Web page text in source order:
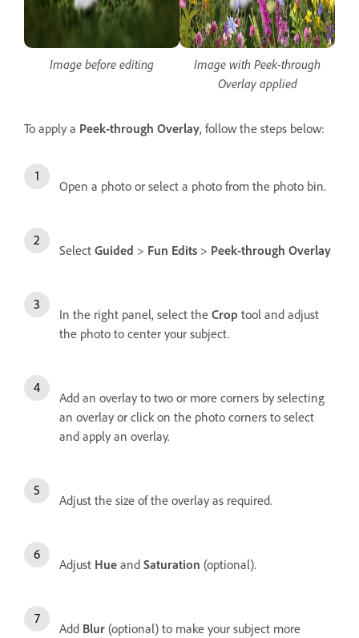
Image before editing
Image with Peek-through
Overlay applied
To apply a Peek-through Overlay, follow the steps below:
Open a photo or select a photo from the photo bin.
Select Guided > Fun Edits > Peek-through Overlay
In the right panel, select the Crop tool and adjust
the photo to center your subject.
Add an overlay to two or more corners by selecting
an overlay or click on the photo corners to select
and apply an overlay.
Adjust the size of the overlay as required.
Adjust Hue and Saturation (optional).
Add Blur (optional) to make your subject more